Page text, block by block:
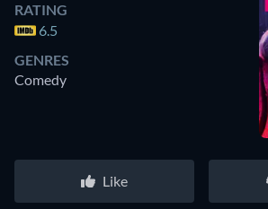
RATING
6.5
GENRES
Comedy
Like